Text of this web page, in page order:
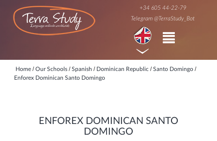
+34 605 44-22-79
Telegram @TerraStudy_Bot
Home / Our Schools / Spanish / Dominican Republic / Santo Domingo /
Enforex Dominican Santo Domingo
ENFOREX DOMINICAN SANTO
DOMINGO